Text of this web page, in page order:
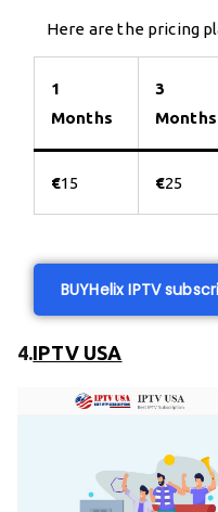
Here are the pricing
1
Months
3
Months
€15 €25
BUYHelix IPTV
4.IPTV USA